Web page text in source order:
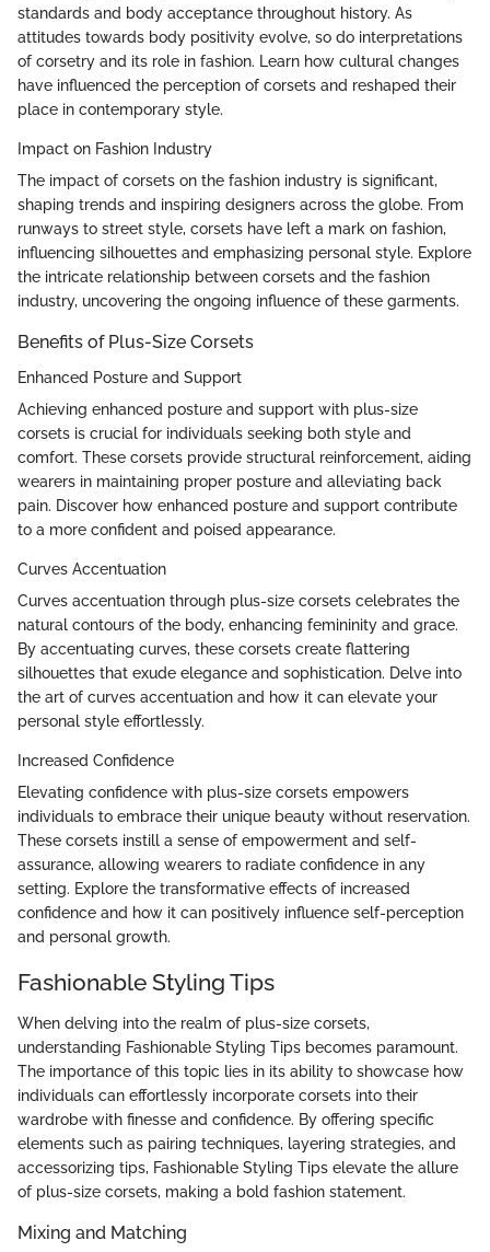
standards and body acceptance throughout history. As
attitudes towards body positivity evolve, so do interpretations
of corsetry and its role in fashion. Learn how cultural changes
have influenced the perception of corsets and reshaped their
place in contemporary style.
Impact on Fashion Industry
The impact of corsets on the fashion industry is significant,
shaping trends and inspiring designers across the globe. From
runways to street style, corsets have left a mark on fashion,
influencing silhouettes and emphasizing personal style. Explore
the intricate relationship between corsets and the fashion
industry, uncovering the ongoing influence of these garments.
Benefits of Plus-Size Corsets
Enhanced Posture and Support
Achieving enhanced posture and support with plus-size
corsets is crucial for individuals seeking both style and
comfort. These corsets provide structural reinforcement, aiding
wearers in maintaining proper posture and alleviating back
pain. Discover how enhanced posture and support contribute
to a more confident and poised appearance.
Curves Accentuation
Curves accentuation through plus-size corsets celebrates the
natural contours of the body, enhancing femininity and grace.
By accentuating curves, these corsets create flattering
silhouettes that exude elegance and sophistication. Delve into
the art of curves accentuation and how it can elevate your
personal style effortlessly.
Increased Confidence
Elevating confidence with plus-size corsets empowers
individuals to embrace their unique beauty without reservation.
These corsets instill a sense of empowerment and self-
assurance, allowing wearers to radiate confidence in any
setting. Explore the transformative effects of increased
confidence and how it can positively influence self-perception
and personal growth.
Fashionable Styling Tips
When delving into the realm of plus-size corsets,
understanding Fashionable Styling Tips becomes paramount.
The importance of this topic lies in its ability to showcase how
individuals can effortlessly incorporate corsets into their
wardrobe with finesse and confidence. By offering specific
elements such as pairing techniques, layering strategies, and
accessorizing tips, Fashionable Styling Tips elevate the allure
of plus-size corsets, making a bold fashion statement.
Mixing and Matching